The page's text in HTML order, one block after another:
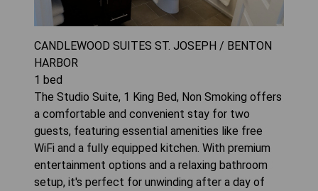
CANDLEWOOD SUITES ST. JOSEPH / BENTON
HARBOR
1 bed
The Studio Suite, 1 King Bed, Non Smoking offers
a comfortable and convenient stay for two
guests, featuring essential amenities like free
WiFi and a fully equipped kitchen. With premium
entertainment options and a relaxing bathroom
setup, it's perfect for unwinding after a day of